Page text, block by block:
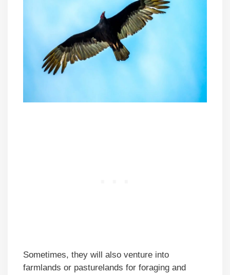
Sometimes, they will also venture into
farmlands or pasturelands for foraging and